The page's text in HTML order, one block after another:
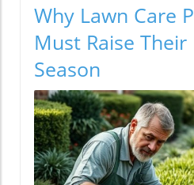
Why Lawn Care
Must Raise Their
Season